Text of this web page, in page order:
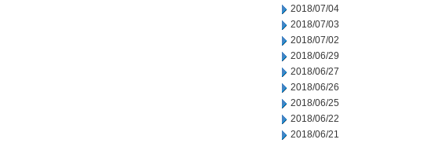
2018/07/04
2018/07/03
2018/07/02
2018/06/29
2018/06/27
2018/06/26
2018/06/25
2018/06/22
2018/06/21